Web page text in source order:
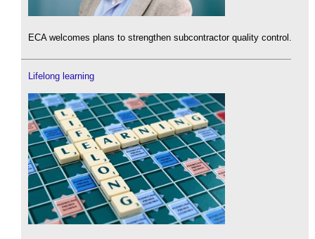
ECA welcomes plans to strengthen subcontractor quality control.
Lifelong learning